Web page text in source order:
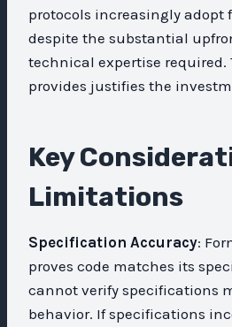
protocols increasingly adopt
despite the substantial
technical expertise required.
provides justifies the
Key
Limitations
Specification Accuracy:
proves code matches its
cannot verify specifications
behavior. If specifications